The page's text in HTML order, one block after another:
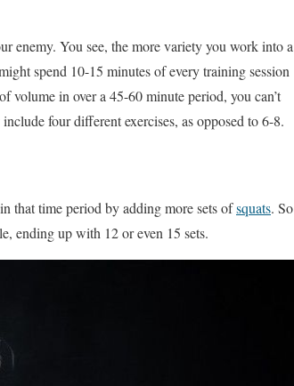
enemy. You see, the more variety you work into a
spend 10-15 minutes of every training session
volume in over a 45-60 minute period, you can’t
four different exercises, as opposed to 6-8.
that time period by adding more sets ofsquats. So
ending up with 12 or even 15 sets.